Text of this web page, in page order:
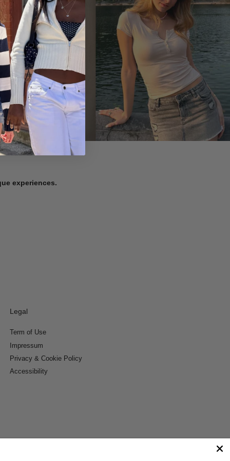
experiences.
Legal
Term of Use
Impressum
Privacy & Cookie Policy
Accessibility